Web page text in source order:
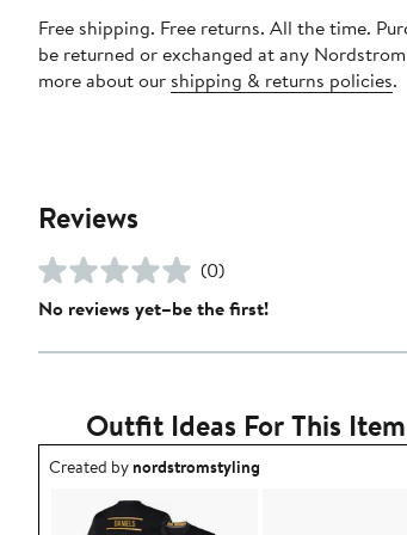
Free shipping. Free returns. All the time.
be returned or exchanged at any
more about our shipping & returns policies.
Reviews
(0)
No reviews yet–be the first!
Outfit Ideas For This Item
Outfit idea created by nordstromstyling.
Created bynordstromstyling